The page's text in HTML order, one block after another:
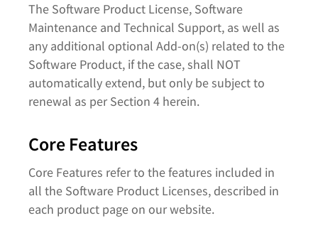
The Software Product License, Software
Maintenance and Technical Support, as well as
any additional optional Add-on(s) related to the
Software Product, if the case, shall NOT
automatically extend, but only be subject to
renewal as per Section 4 herein.
Core Features
Core Features refer to the features included in
all the Software Product Licenses, described in
each product page on our website.